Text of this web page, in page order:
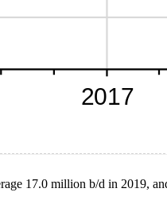
17.0 million b/d in 2019,